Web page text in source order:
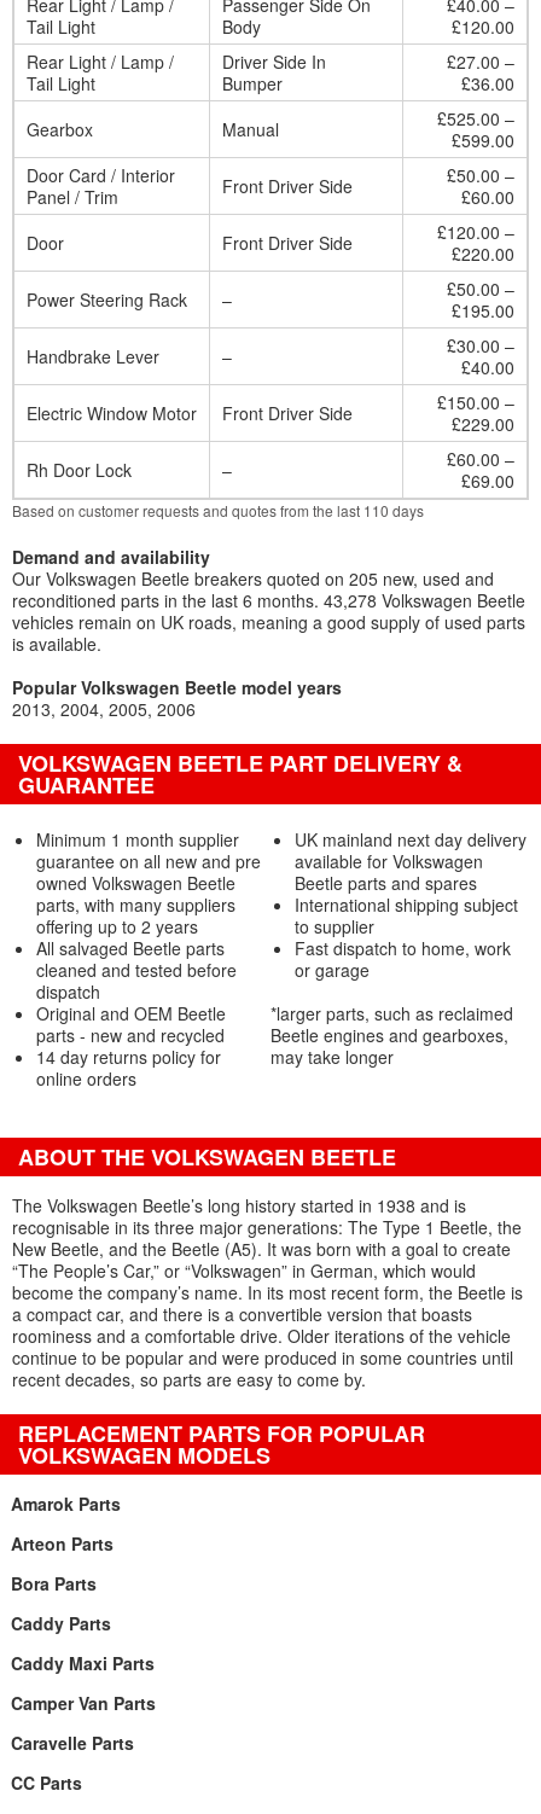
Rear Light / Lamp /
Tail Light
Passenger Side On
Body
£40.00 –
£120.00
Rear Light / Lamp /
Tail Light
Driver Side In
Bumper
£27.00 –
£36.00
Gearbox
Manual
£525.00 –
£599.00
Door Card / Interior
Panel / Trim
Front Driver Side
£50.00 –
£60.00
Door
Front Driver Side
£120.00 –
£220.00
Power Steering Rack
–
£50.00 –
£195.00
Handbrake Lever
–
£30.00 –
£40.00
Electric Window Motor
Front Driver Side
£150.00 –
£229.00
Rh Door Lock
–
£60.00 –
£69.00
Based on customer requests and quotes from the last 110 days
Demand and availability
Our Volkswagen Beetle breakers quoted on 205 new, used and
reconditioned parts in the last 6 months. 43,278 Volkswagen Beetle
vehicles remain on UK roads, meaning a good supply of used parts
is available.
Popular Volkswagen Beetle model years
2013 2004 2005 2006
VOLKSWAGEN BEETLE PART DELIVERY &
GUARANTEE
Minimum 1 month supplier
guarantee on all new and pre
owned Volkswagen Beetle
parts, with many suppliers
offering up to 2 years
All salvaged Beetle parts
cleaned and tested before
dispatch
Original and OEM Beetle
parts - new and recycled
14 day returns policy for
online orders
UK mainland next day delivery
available for Volkswagen
Beetle parts and spares
International shipping subject
to supplier
Fast dispatch to home, work
or garage
*larger parts, such as reclaimed
Beetle engines and gearboxes,
may take longer
ABOUT THE VOLKSWAGEN BEETLE
The Volkswagen Beetle’s long history started in 1938 and is
recognisable in its three major generations: The Type 1 Beetle, the
New Beetle, and the Beetle (A5). It was born with a goal to create
“The People’s Car,” or “Volkswagen” in German, which would
become the company’s name. In its most recent form, the Beetle is
a compact car, and there is a convertible version that boasts
roominess and a comfortable drive. Older iterations of the vehicle
continue to be popular and were produced in some countries until
recent decades, so parts are easy to come by.
REPLACEMENT PARTS FOR POPULAR
VOLKSWAGEN MODELS
Amarok Parts
Arteon Parts
Bora Parts
Caddy Parts
Caddy Maxi Parts
Camper Van Parts
Caravelle Parts
CC Parts